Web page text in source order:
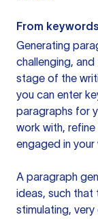
From
Generating
challenging,
stage of the
you can enter
paragraphs for
work with,
engaged in your
A paragraph
ideas, such that
stimulating,